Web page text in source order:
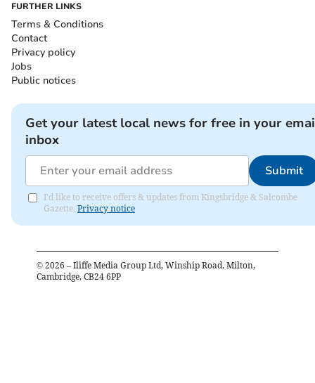
FURTHER LINKS
Terms & Conditions
Contact
Privacy policy
Jobs
Public notices
Get your latest local news for free in your
inbox
Submit
I'd like to receive offers & updates from Kingsbridge & Salcombe
Gazette. Privacy notice
© 2026 – Iliffe Media Group Ltd, Winship Road, Milton,
Cambridge, CB24 6PP